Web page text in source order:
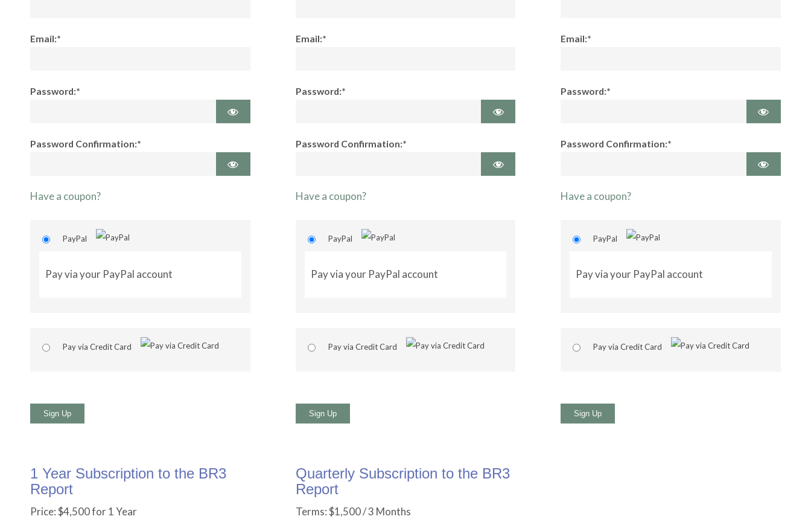
Email:*
Password:*
Password Confirmation:*
Have a coupon?
PayPal
Pay via your PayPal account
Pay via Credit Card
No val
Email:*
Password:*
Password Confirmation:*
Have a coupon?
PayPal
Pay via your PayPal account
Pay via Credit Card
No val
Email:*
Password:*
Password Confirmation:*
Have a coupon?
PayPal
Pay via your PayPal account
Pay via Credit Card
No val
1 Year Subscription to the BR3
Report
Price:$4,500 for 1 Year
Quarterly Subscription to the BR3
Report
Terms:$1,500 / 3 Months